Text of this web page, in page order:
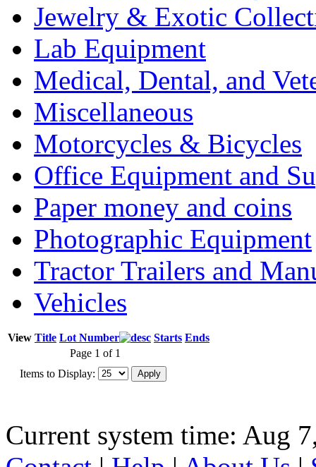
Jewelry & Exotic
Lab Equipment
Medical, Dental, and
Miscellaneous
Motorcycles & Bicycles
Office Equipment and
Paper money and coins
Photographic Equipment
Tractor Trailers and
Vehicles
View Title Lot Number Starts Ends
Page 1 of 1
Items to Display:
Current system time: Aug